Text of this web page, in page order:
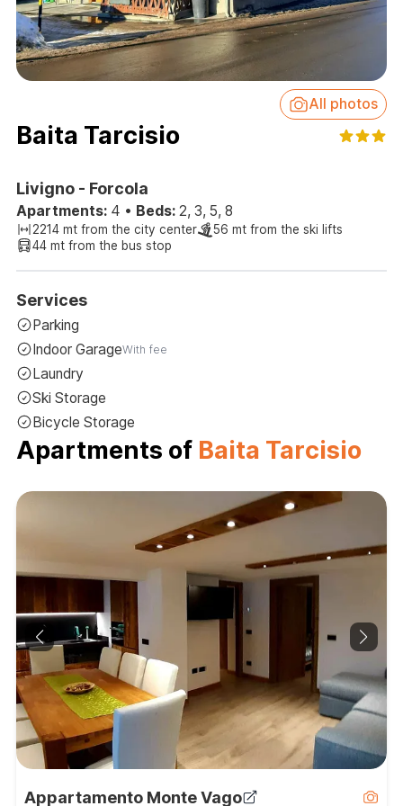
All photos
Baita Tarcisio
Livigno - Forcola
Apartments: 4 • Beds: 2, 3, 5, 8
2214 mt from the city center
56 mt from the ski lifts
44 mt from the bus stop
Services
Parking
Indoor GarageWith fee
Laundry
Ski Storage
Bicycle Storage
Apartments of Baita Tarcisio
Appartamento Monte Vago